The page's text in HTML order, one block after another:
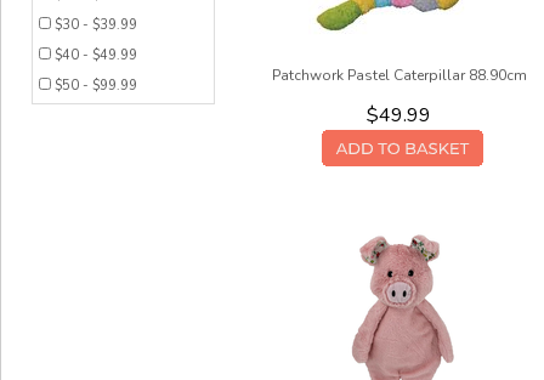
$30 - $39.99
$40 - $49.99
$50 - $99.99
Patchwork Pastel Caterpillar 88.90cm
$49.99